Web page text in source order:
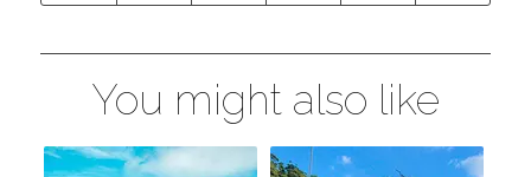
You might also like